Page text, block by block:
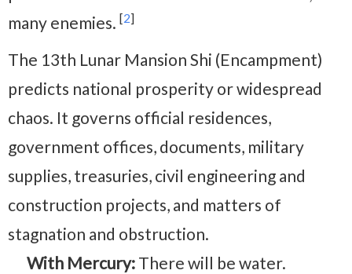
many enemies. [2]
The 13th Lunar Mansion Shi (Encampment)
predicts national prosperity or widespread
chaos. It governs official residences,
government offices, documents, military
supplies, treasuries, civil engineering and
construction projects, and matters of
stagnation and obstruction.
With Mercury: There will be water.